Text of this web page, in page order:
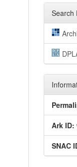
Search
Ark ID:
SNAC